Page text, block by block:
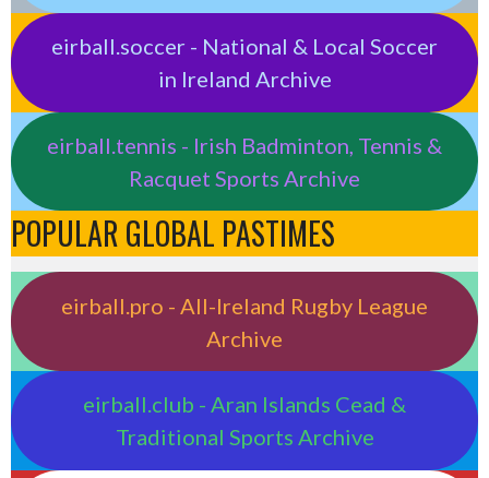
eirball.soccer - National & Local Soccer
in Ireland Archive
eirball.tennis - Irish Badminton, Tennis &
Racquet Sports Archive
POPULAR GLOBAL PASTIMES
eirball.pro - All-Ireland Rugby League
Archive
eirball.club - Aran Islands Cead &
Traditional Sports Archive